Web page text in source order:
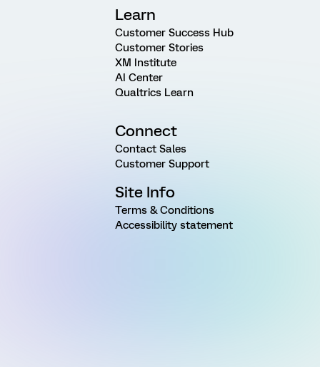
Learn
Customer Success Hub
Customer Stories
XM Institute
AI Center
Qualtrics Learn
Connect
Contact Sales
Customer Support
Site Info
Terms & Conditions
Accessibility statement